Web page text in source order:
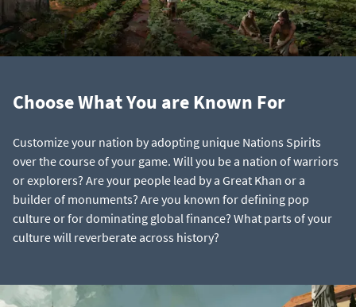
Choose What You are Known For
Customize your nation by adopting unique Nations Spirits
over the course of your game. Will you be a nation of warriors
or explorers? Are your people lead by a Great Khan or a
builder of monuments? Are you known for defining pop
culture or for dominating global finance? What parts of your
culture will reverberate across history?